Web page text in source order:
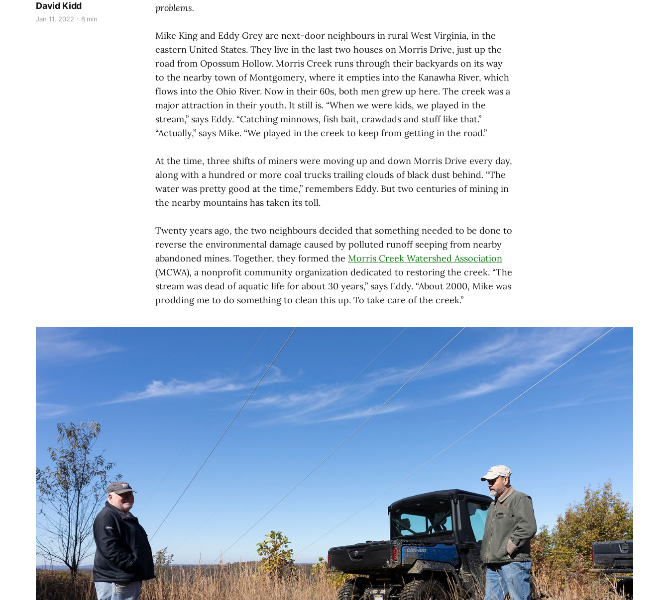
David Kidd
Jan 11, 2022 8 min
problems.
Mike King and Eddy Grey are next-door neighbours in rural West Virginia, in the
eastern United States. They live in the last two houses on Morris Drive, just up the
road from Opossum Hollow. Morris Creek runs through their backyards on its way
to the nearby town of Montgomery, where it empties into the Kanawha River, which
flows into the Ohio River. Now in their 60s, both men grew up here. The creek was a
major attraction in their youth. It still is. “When we were kids, we played in the
stream,” says Eddy. “Catching minnows, fish bait, crawdads and stuff like that.”
“Actually,” says Mike. “We played in the creek to keep from getting in the road.”
At the time, three shifts of miners were moving up and down Morris Drive every day,
along with a hundred or more coal trucks trailing clouds of black dust behind. “The
water was pretty good at the time,” remembers Eddy. But two centuries of mining in
the nearby mountains has taken its toll.
Twenty years ago, the two neighbours decided that something needed to be done to
reverse the environmental damage caused by polluted runoff seeping from nearby
abandoned mines. Together, they formed the Morris Creek Watershed Association
(MCWA), a nonprofit community organization dedicated to restoring the creek. “The
stream was dead of aquatic life for about 30 years,” says Eddy. “About 2000, Mike was
prodding me to do something to clean this up. To take care of the creek.”